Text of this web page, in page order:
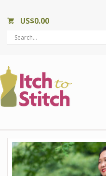
US$0.00